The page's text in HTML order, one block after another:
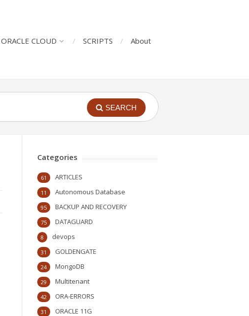
ORACLE CLOUD SCRIPTS About
SEARCH
Categories
ARTICLES
61
Autonomous Database
11
BACKUP AND RECOVERY
95
DATAGUARD
75
devops
8
GOLDENGATE
31
MongoDB
24
Multitenant
29
ORA-ERRORS
42
ORACLE 11G
31